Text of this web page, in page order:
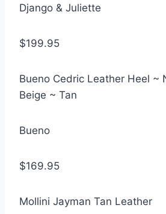
Django & Juliette
$199.95
Bueno Cedric Leather Heel ~
Beige ~ Tan
Bueno
$169.95
Mollini Jayman Tan Leather